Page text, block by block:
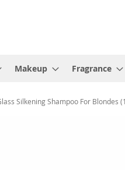
Makeup Fragrance
Silkening Shampoo For Blondes